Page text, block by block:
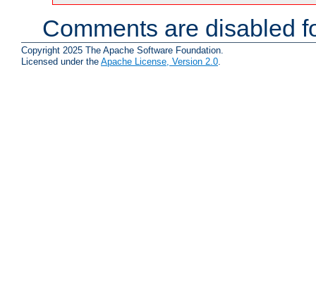
Comments are disabled
Copyright 2025 The Apache Software Foundation.
Licensed under the Apache License, Version 2.0.